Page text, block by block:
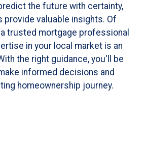
the future with certainty,
valuable insights. Of
trusted mortgage professional
in your local market is an
the right guidance, you'll be
informed decisions and
homeownership journey.